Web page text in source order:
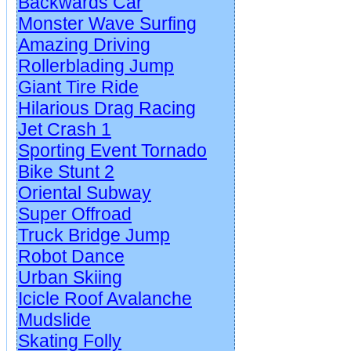
Monster Wave Surfing
Amazing Driving
Rollerblading Jump
Giant Tire Ride
Hilarious Drag Racing
Jet Crash 1
Sporting Event Tornado
Bike Stunt 2
Oriental Subway
Super Offroad
Truck Bridge Jump
Robot Dance
Urban Skiing
Icicle Roof Avalanche
Mudslide
Skating Folly